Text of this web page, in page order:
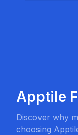
Apptile
Discover why
choosing